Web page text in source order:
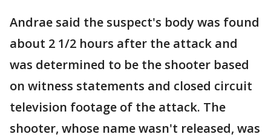
Andrae said the suspect's body was found
about 2 1/2 hours after the attack and
was determined to be the shooter based
on witness statements and closed circuit
television footage of the attack. The
shooter, whose name wasn't released, was